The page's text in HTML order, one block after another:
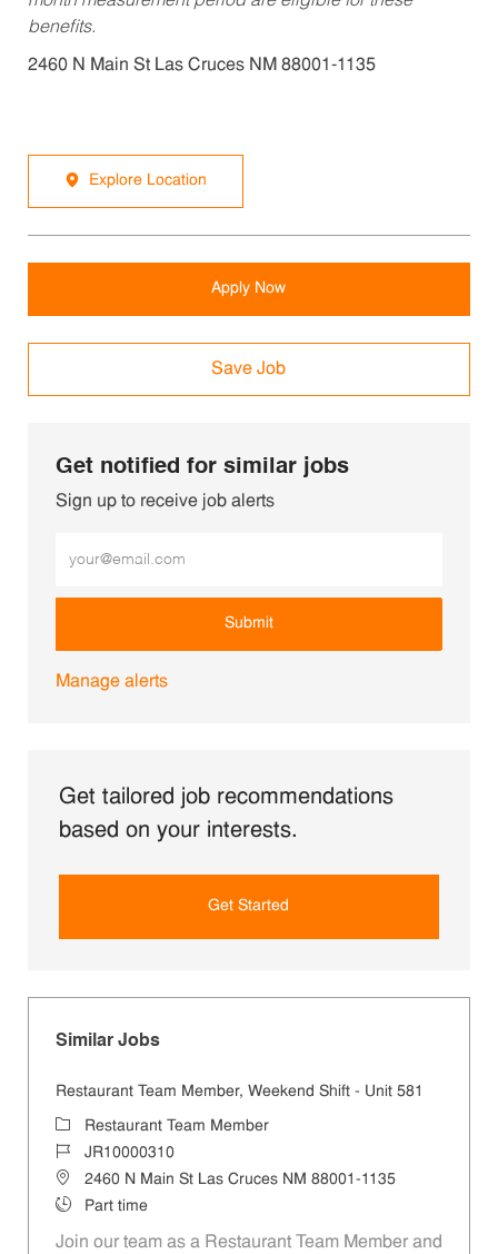
benefits.
2460 N Main St Las Cruces NM 88001-1135
Explore Location
Apply Now
Save Job
Get notified for similar jobs
Sign up to receive job alerts
Submit
Manage alerts
Get tailored job recommendations
based on your interests.
Get Started
Similar Jobs
Restaurant Team Member, Weekend Shift - Unit 581
CategoryRestaurant Team Member
Job IdJR10000310
Location2460 N Main St Las Cruces NM 88001-1135
Job TypePart time
Join our team as a Restaurant Team Member and